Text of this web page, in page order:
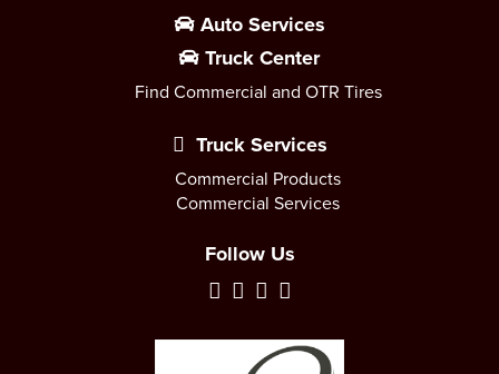
Auto Services
Truck Center
Find Commercial and OTR Tires
Truck Services
Commercial Products
Commercial Services
Follow Us